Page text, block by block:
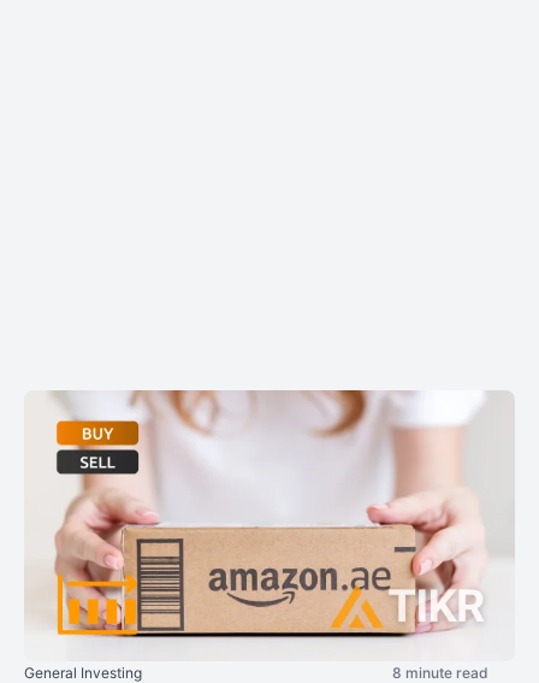
General Investing 8 minute read